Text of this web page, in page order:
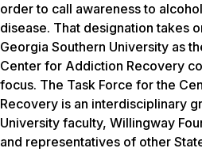
order to call awareness to
disease. That designation takes
Georgia Southern University as
Center for Addiction Recovery
focus. The Task Force for the
Recovery is an interdisciplinary
University faculty, Willingway
and representatives of other